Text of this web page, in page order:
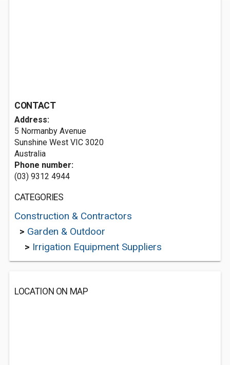
CONTACT
Address:
5 Normanby Avenue
Sunshine West VIC 3020
Australia
Phone number:
(03) 9312 4944
CATEGORIES
Construction & Contractors
> Garden & Outdoor
> Irrigation Equipment Suppliers
LOCATION ON MAP